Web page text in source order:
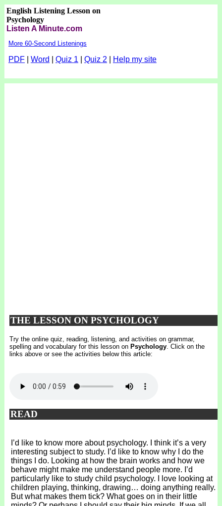
English Listening Lesson on
Psychology
Listen A Minute.com
More 60-Second Listenings
PDF| Word Quiz 1 Quiz 2 Help my site
THE LESSON ON PSYCHOLOGY
Try the online quiz, reading, listening, and activities on grammar,
spelling and vocabulary for this lesson on Psychology. Click on the
links above or see the activities below this article:
READ
I’d like to know more about psychology. I think it’s a very
interesting subject to study. I’d like to know why I do the
things I do. Looking at how the brain works and how we
behave might make me understand people more. I’d
particularly like to study child psychology. I love looking at
children playing, thinking, drawing… doing anything really.
But what makes them tick? What goes on in their little